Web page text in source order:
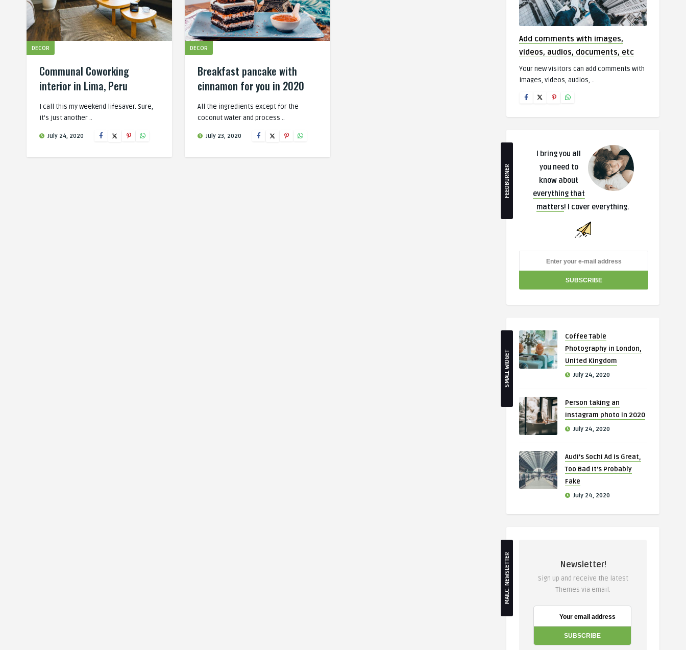
DECOR
Communal Coworking
interior in Lima, Peru
I call this my weekend lifesaver. Sure,
it’s just another ..
July 24, 2020
DECOR
Breakfast pancake with
cinnamon for you in 2020
All the ingredients except for the
coconut water and process ..
July 23, 2020
Add comments with images,
videos, audios, documents, etc
Your new visitors can add comments with
images, videos, audios, ..
FEEDBURNER
I bring you all
you need to
know about
everything that
matters! I cover everything.
SMALL WIDGET
Coffee Table
Photography in London,
United Kingdom
July 24, 2020
Person taking an
Instagram photo in 2020
July 24, 2020
Audi’s Sochi Ad Is Great,
Too Bad It’s Probably
Fake
July 24, 2020
MAILC. NEWSLETTER Newsletter!
Sign up and receive the latest
Themes via email.